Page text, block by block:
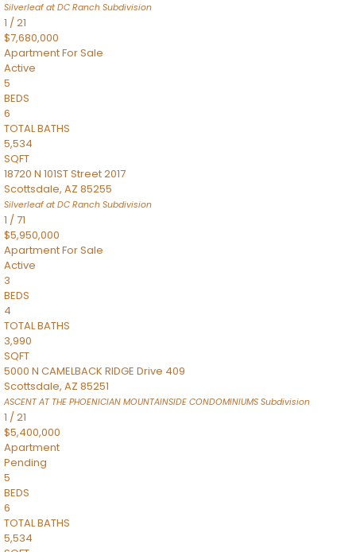
Silverleaf at DC Ranch Subdivision
1 /21
$7,680,000
ApartmentFor Sale
Active
5
BEDS
6
TOTAL BATHS
5,534
SQFT
18720 N 101ST Street 2017
Scottsdale, AZ 85255
Silverleaf at DC Ranch Subdivision
1 /71
$5,950,000
ApartmentFor Sale
Active
3
BEDS
4
TOTAL BATHS
3,990
SQFT
5000 N CAMELBACK RIDGE Drive 409
Scottsdale, AZ 85251
ASCENT AT THE PHOENICIAN MOUNTAINSIDE CONDOMINIUMS Subdivision
1 /21
$5,400,000
Apartment
Pending
5
BEDS
6
TOTAL BATHS
5,534